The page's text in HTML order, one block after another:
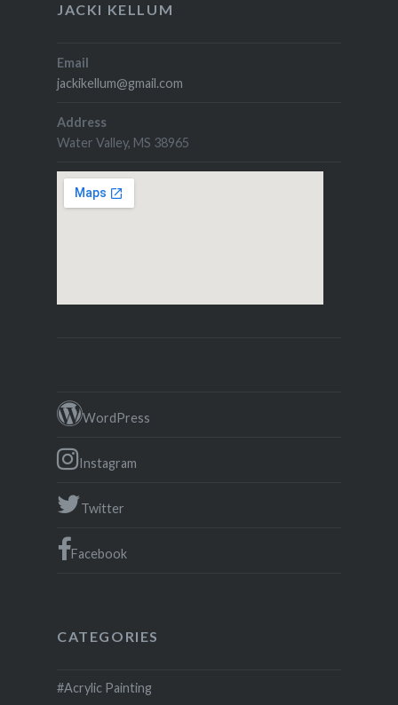
JACKI KELLUM
Email
jackikellum@gmail.com
Address
Water Valley, MS 38965
WordPress
Instagram
Twitter
Facebook
CATEGORIES
#Acrylic Painting